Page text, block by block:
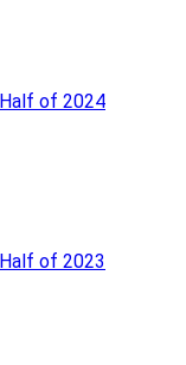
of 2024
of 2023